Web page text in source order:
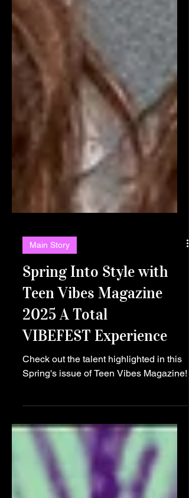
Main Story
Spring Into Style with
Teen Vibes Magazine
2025 A Total
VIBEFEST Experience
Check out the talent highlighted in this